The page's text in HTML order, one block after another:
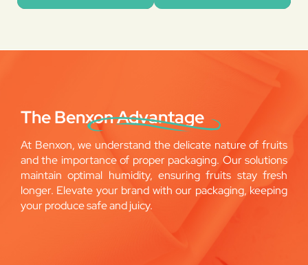
The Benxon Advantage
At Benxon, we understand the delicate nature of fruits
and the importance of proper packaging. Our solutions
maintain optimal humidity, ensuring fruits stay fresh
longer. Elevate your brand with our packaging, keeping
your produce safe and juicy.